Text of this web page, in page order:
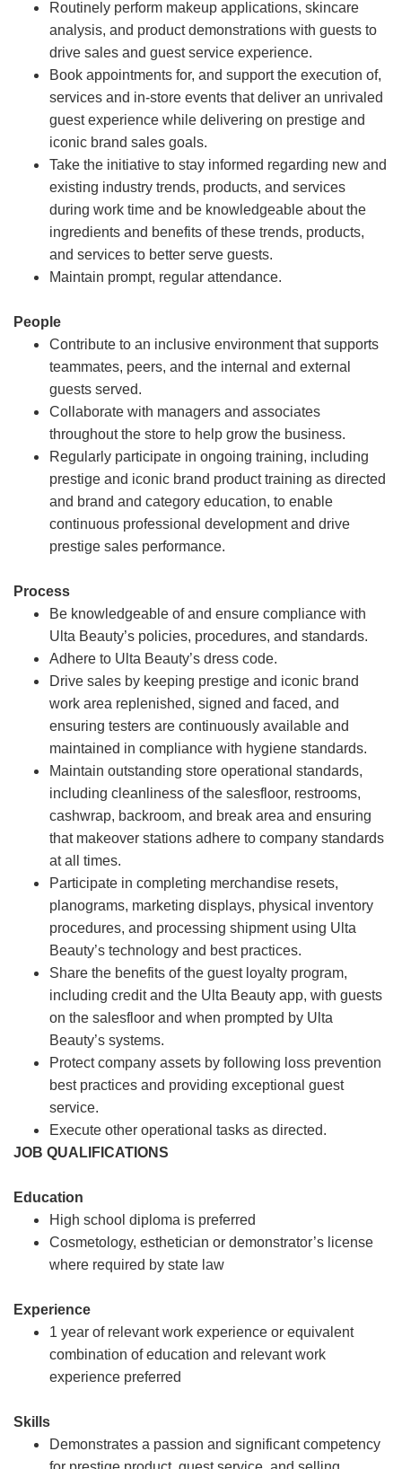
Routinely perform makeup applications, skincare
analysis, and product demonstrations with guests to
drive sales and guest service experience.
Book appointments for, and support the execution of,
services and in-store events that deliver an unrivaled
guest experience while delivering on prestige and
iconic brand sales goals.
Take the initiative to stay informed regarding new and
existing industry trends, products, and services
during work time and be knowledgeable about the
ingredients and benefits of these trends, products,
and services to better serve guests.
Maintain prompt, regular attendance.
People
Contribute to an inclusive environment that supports
teammates, peers, and the internal and external
guests served.
Collaborate with managers and associates
throughout the store to help grow the business.
Regularly participate in ongoing training, including
prestige and iconic brand product training as directed
and brand and category education, to enable
continuous professional development and drive
prestige sales performance.
Process
Be knowledgeable of and ensure compliance with
Ulta Beauty’s policies, procedures, and standards.
Adhere to Ulta Beauty’s dress code.
Drive sales by keeping prestige and iconic brand
work area replenished, signed and faced, and
ensuring testers are continuously available and
maintained in compliance with hygiene standards.
Maintain outstanding store operational standards,
including cleanliness of the salesfloor, restrooms,
cashwrap, backroom, and break area and ensuring
that makeover stations adhere to company standards
at all times.
Participate in completing merchandise resets,
planograms, marketing displays, physical inventory
procedures, and processing shipment using Ulta
Beauty’s technology and best practices.
Share the benefits of the guest loyalty program,
including credit and the Ulta Beauty app, with guests
on the salesfloor and when prompted by Ulta
Beauty’s systems.
Protect company assets by following loss prevention
best practices and providing exceptional guest
service.
Execute other operational tasks as directed.
JOB QUALIFICATIONS
Education
High school diploma is preferred
Cosmetology, esthetician or demonstrator’s license
where required by state law
Experience
1 year of relevant work experience or equivalent
combination of education and relevant work
experience preferred
Skills
Demonstrates a passion and significant competency